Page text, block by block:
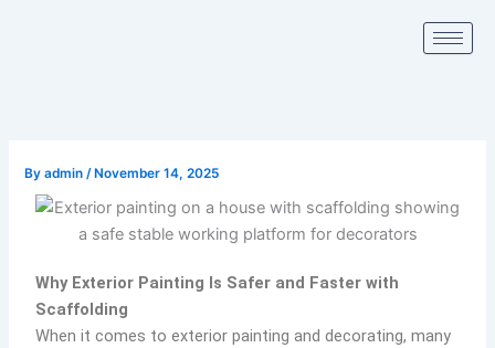
Byadmin/ November 14, 2025
Why Exterior Painting Is Safer and Faster with
Scaffolding
When it comes to exterior painting and decorating, many